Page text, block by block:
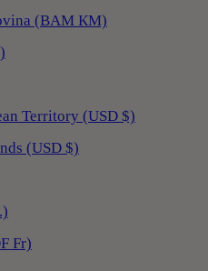
(BAM КМ)
Territory (USD $)
(USD $)
Fr)